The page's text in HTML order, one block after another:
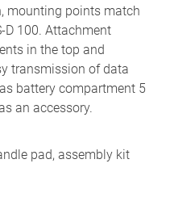
mounting points match
D 100. Attachment
in the top and
transmission of data
battery compartment 5
an accessory.
pad, assembly kit